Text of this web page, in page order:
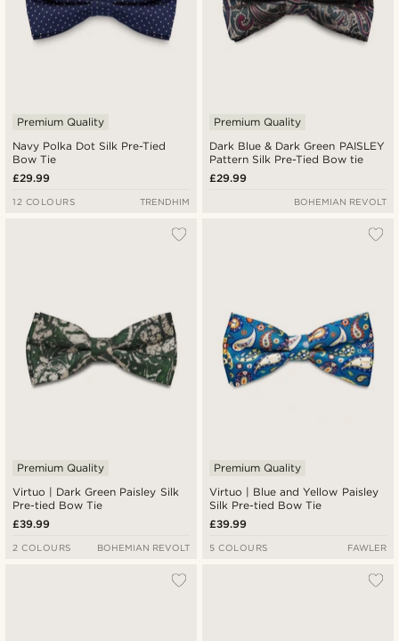
Navy Polka Dot Silk Pre-Tied
Bow Tie
Premium Quality
£29.99
12 COLOURS TRENDHIM
Dark Blue & Dark Green PAISLEY
Pattern Silk Pre-Tied Bow tie
Premium Quality
£29.99
BOHEMIAN REVOLT
Virtuo | Dark Green Paisley Silk
Pre-tied Bow Tie
Premium Quality
£39.99
2 COLOURS BOHEMIAN REVOLT
Virtuo | Blue and Yellow Paisley
Silk Pre-tied Bow Tie
Premium Quality
£39.99
5 COLOURS FAWLER